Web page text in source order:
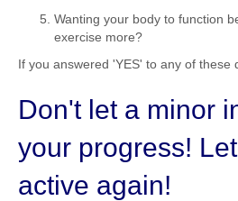
Wanting your body to function
exercise more?
If you answered 'YES' to any of these
Don't let a minor
your progress!
active again!